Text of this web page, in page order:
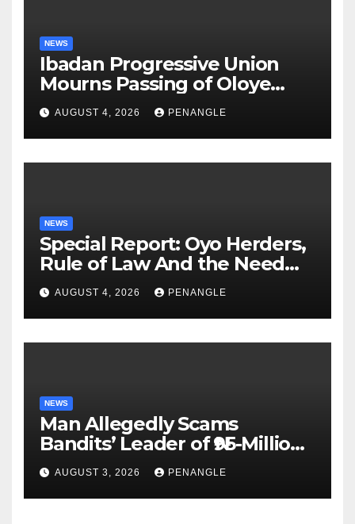
NEWS
Ibadan Progressive Union
Mourns Passing of Oloye
Lekan Alabi
AUGUST 4, 2026 PENANGLE
NEWS
Special Report: Oyo Herders,
Rule of Law And the Need
For Transparency and
Accountability By
Akinwonula Emmanuel
AUGUST 4, 2026 PENANGLE
NEWS
Man Allegedly Scams
Bandits’ Leader of ₦95-Million
Over Gun Supply in Katsina
AUGUST 3, 2026 PENANGLE